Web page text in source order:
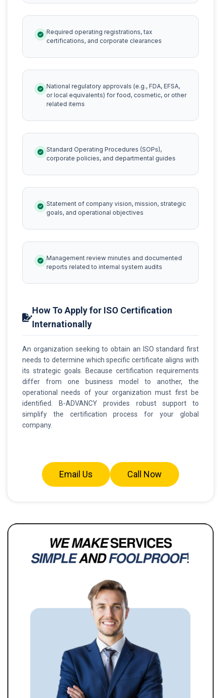
Required operating registrations, tax
certifications, and corporate clearances
National regulatory approvals (e.g., FDA, EFSA,
or local equivalents) for food, cosmetic, or other
related items
Standard Operating Procedures (SOPs),
corporate policies, and departmental guides
Statement of company vision, mission, strategic
goals, and operational objectives
Management review minutes and documented
reports related to internal system audits
How To Apply for ISO Certification
Internationally
An organization seeking to obtain an ISO standard first
needs to determine which specific certificate aligns with
its strategic goals. Because certification requirements
differ from one business model to another, the
operational needs of your organization must first be
identified. B-ADVANCY provides robust support to
simplify the certification process for your global
company.
Email Us Call Now